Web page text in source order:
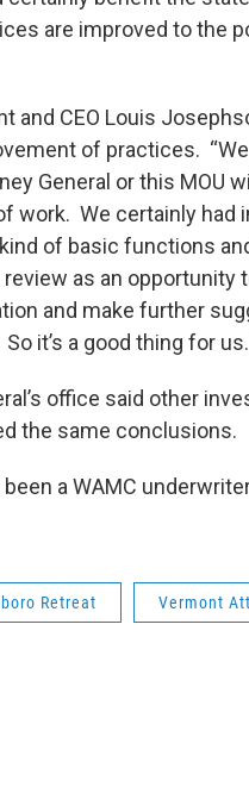
are improved to the
and CEO Louis
of practices.
General or this MOU
work. We certainly
of basic functions
review as an
and make further
it’s a good thing for
office said other
the same conclusions.
a WAMC
Retreat Vermont